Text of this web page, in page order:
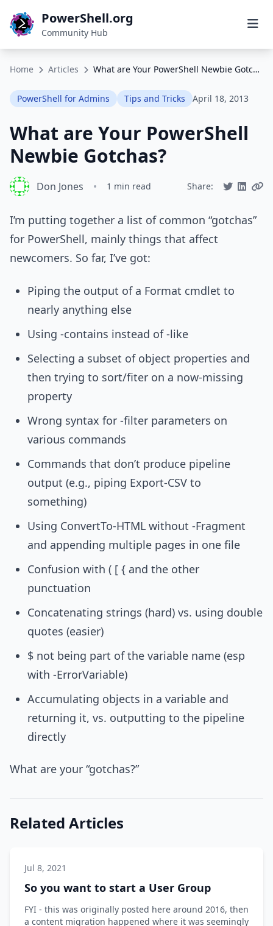
PowerShell.org
Community Hub
Home Articles What are Your PowerShell Newbie Gotchas?
PowerShell for Admins Tips and Tricks April 18, 2013
What are Your PowerShell
Newbie Gotchas?
Don Jones • 1 min read Share:
I’m putting together a list of common “gotchas”
for PowerShell, mainly things that affect
newcomers. So far, I’ve got:
Piping the output of a Format cmdlet to
nearly anything else
Using -contains instead of -like
Selecting a subset of object properties and
then trying to sort/fiter on a now-missing
property
Wrong syntax for -filter parameters on
various commands
Commands that don’t produce pipeline
output (e.g., piping Export-CSV to
something)
Using ConvertTo-HTML without -Fragment
and appending multiple pages in one file
Confusion with ( [ { and the other
punctuation
Concatenating strings (hard) vs. using double
quotes (easier)
$ not being part of the variable name (esp
with -ErrorVariable)
Accumulating objects in a variable and
returning it, vs. outputting to the pipeline
directly
What are your “gotchas?”
Related Articles
Jul 8, 2021
So you want to start a User Group
FYI - this was originally posted here around 2016, then
a content migration happened where it was seemingly